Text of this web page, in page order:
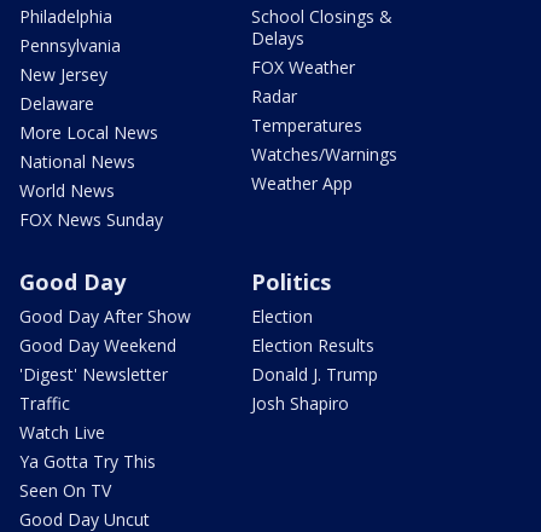
Philadelphia
Pennsylvania
New Jersey
Delaware
More Local News
National News
World News
FOX News Sunday
School Closings &
Delays
FOX Weather
Radar
Temperatures
Watches/Warnings
Weather App
Good Day
Good Day After Show
Good Day Weekend
'Digest' Newsletter
Traffic
Watch Live
Ya Gotta Try This
Seen On TV
Good Day Uncut
Politics
Election
Election Results
Donald J. Trump
Josh Shapiro